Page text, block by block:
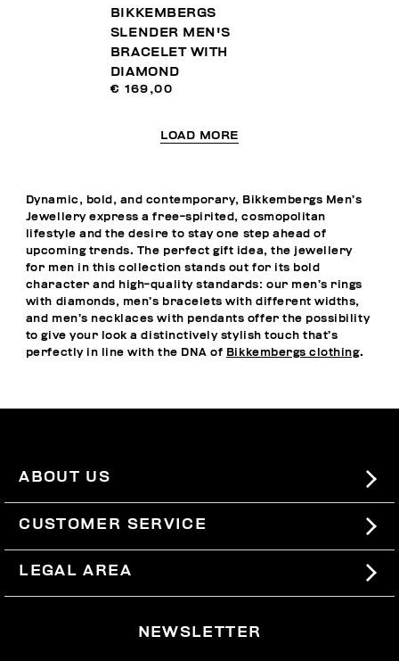
BIKKEMBERGS
SLENDER MEN'S
BRACELET WITH
DIAMOND
€ 169,00
LOAD MORE
Dynamic, bold, and contemporary, Bikkembergs Men’s
Jewellery express a free-spirited, cosmopolitan
lifestyle and the desire to stay one step ahead of
upcoming trends. The perfect gift idea, the jewellery
for men in this collection stands out for its bold
character and high-quality standards: our men’s rings
with diamonds, men’s bracelets with different widths,
and men’s necklaces with pendants offer the possibility
to give your look a distinctively stylish touch that’s
perfectly in line with the DNA of Bikkembergs clothing.
ABOUT US
#BKKWORLD
SITEMAP
CUSTOMER SERVICE
SHIPPING
RETURNS
LEGAL AREA
NEWSLETTER